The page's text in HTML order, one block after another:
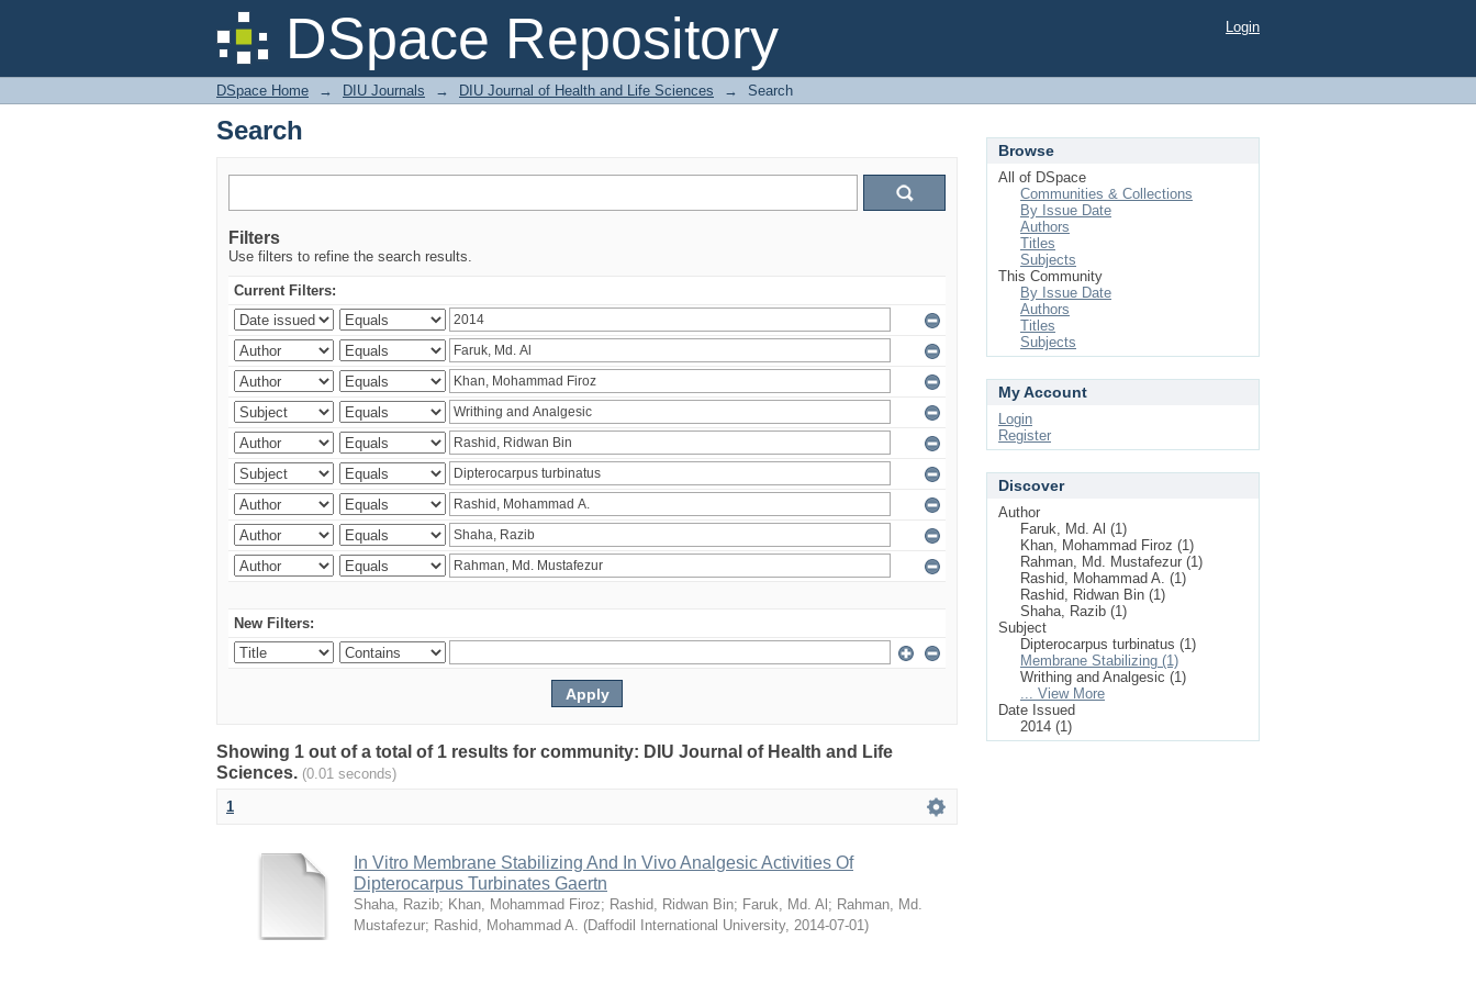
DSpace Repository
Search Login
DSpace Home → DIU Journals → DIU Journal of Health and Life Sciences → Search
Search
Filters
Use filters to refine the search results.
Current Filters:
New Filters:
Showing 1 out of a total of 1 results for community: DIU Journal of Health and Life
Sciences. (0.01 seconds)
1
In Vitro Membrane Stabilizing And In Vivo Analgesic Activities Of
Dipterocarpus Turbinates Gaertn
Shaha, Razib; Khan, Mohammad Firoz; Rashid, Ridwan Bin; Faruk, Md. Al ; Rahman, Md.
Mustafezur; Rashid, Mohammad A. (Daffodil International University, 2014-07-01)
Browse
All of DSpace
Communities & Collections
By Issue Date
Authors
Titles
Subjects
This Community
By Issue Date
Authors
Titles
Subjects
My Account
Login
Register
Discover
Author
Faruk, Md. Al (1)
Khan, Mohammad Firoz (1)
Rahman, Md. Mustafezur (1)
Rashid, Mohammad A. (1)
Rashid, Ridwan Bin (1)
Shaha, Razib (1)
Subject
Dipterocarpus turbinatus (1)
Membrane Stabilizing (1)
Writhing and Analgesic (1)
... View More
Date Issued
2014 (1)